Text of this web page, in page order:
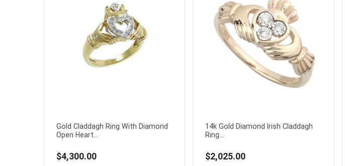
Gold Claddagh Ring With Diamond
Open Heart...
$4,300.00
14k Gold Diamond Irish Claddagh
Ring...
$2,025.00